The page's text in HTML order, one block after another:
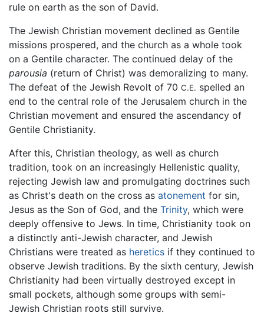
rule on earth as the son of David.
The Jewish Christian movement declined as Gentile
missions prospered, and the church as a whole took
on a Gentile character. The continued delay of the
parousia (return of Christ) was demoralizing to many.
The defeat of the Jewish Revolt of 70 C.E. spelled an
end to the central role of the Jerusalem church in the
Christian movement and ensured the ascendancy of
Gentile Christianity.
After this, Christian theology, as well as church
tradition, took on an increasingly Hellenistic quality,
rejecting Jewish law and promulgating doctrines such
as Christ's death on the cross as atonement for sin,
Jesus as the Son of God, and the Trinity, which were
deeply offensive to Jews. In time, Christianity took on
a distinctly anti-Jewish character, and Jewish
Christians were treated as heretics if they continued to
observe Jewish traditions. By the sixth century, Jewish
Christianity had been virtually destroyed except in
small pockets, although some groups with semi-
Jewish Christian roots still survive.